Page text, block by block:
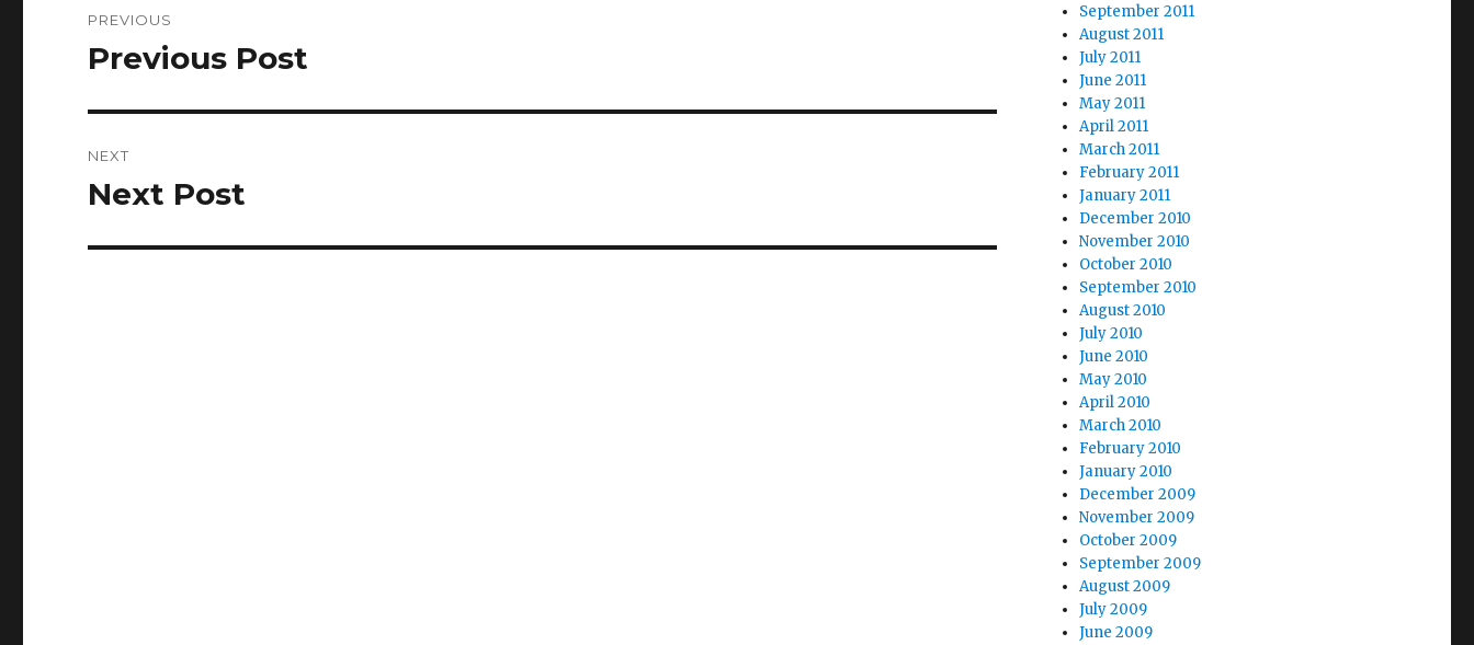
navigation
PREVIOUS
Previous
Previous Post
NEXT
Next
Next Post
September 2011
August 2011
July 2011
June 2011
May 2011
April 2011
March 2011
February 2011
January 2011
December 2010
November 2010
October 2010
September 2010
August 2010
July 2010
June 2010
May 2010
April 2010
March 2010
February 2010
January 2010
December 2009
November 2009
October 2009
September 2009
August 2009
July 2009
June 2009